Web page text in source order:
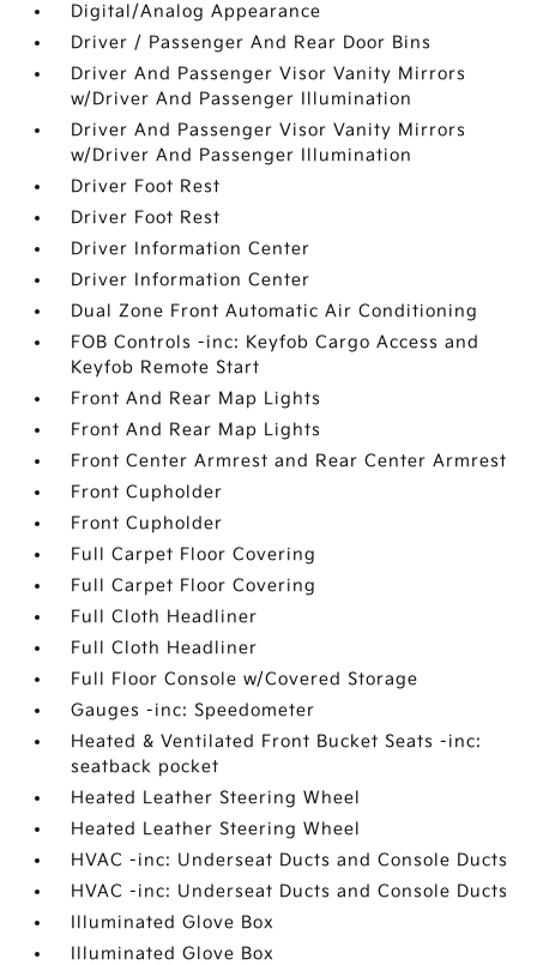
Digital/Analog Appearance
Driver / Passenger And Rear Door Bins
Driver And Passenger Visor Vanity Mirrors
w/Driver And Passenger Illumination
Driver And Passenger Visor Vanity Mirrors
w/Driver And Passenger Illumination
Driver Foot Rest
Driver Foot Rest
Driver Information Center
Driver Information Center
Dual Zone Front Automatic Air Conditioning
FOB Controls -inc: Keyfob Cargo Access and
Keyfob Remote Start
Front And Rear Map Lights
Front And Rear Map Lights
Front Center Armrest and Rear Center Armrest
Front Cupholder
Front Cupholder
Full Carpet Floor Covering
Full Carpet Floor Covering
Full Cloth Headliner
Full Cloth Headliner
Full Floor Console w/Covered Storage
Gauges -inc: Speedometer
Heated & Ventilated Front Bucket Seats -inc:
seatback pocket
Heated Leather Steering Wheel
Heated Leather Steering Wheel
HVAC -inc: Underseat Ducts and Console Ducts
HVAC -inc: Underseat Ducts and Console Ducts
Illuminated Glove Box
Illuminated Glove Box